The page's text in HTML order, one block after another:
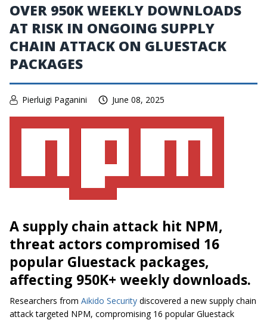
OVER 950K WEEKLY DOWNLOADS
AT RISK IN ONGOING SUPPLY
CHAIN ATTACK ON GLUESTACK
PACKAGES
Pierluigi Paganini June 08, 2025
A supply chain attack hit NPM,
threat actors compromised 16
popular Gluestack packages,
affecting 950K+ weekly downloads.
Researchers from Aikido Security discovered a new supply chain
attack targeted NPM, compromising 16 popular Gluestack